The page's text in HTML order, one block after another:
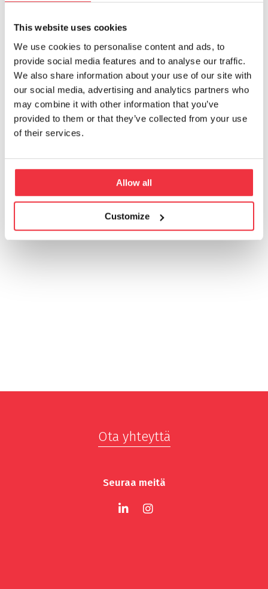
This website uses cookies
We use cookies to personalise content and ads, to
provide social media features and to analyse our traffic.
We also share information about your use of our site with
our social media, advertising and analytics partners who
may combine it with other information that you’ve
provided to them or that they’ve collected from your use
of their services.
Allow all
Customize
Palvelu Maa
Toimiala
Ota yhteyttä
Seuraa meitä